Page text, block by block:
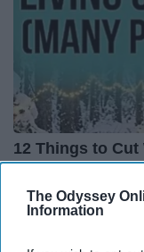
The Odyssey
Information
12 Things to
Greensprout